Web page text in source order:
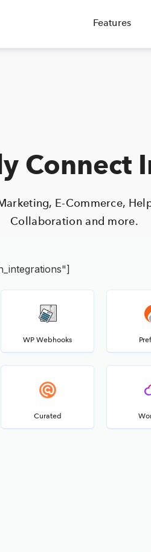
Features
Connect
E-Commerce,
Collaboration and more.
WP Webhooks
Curated